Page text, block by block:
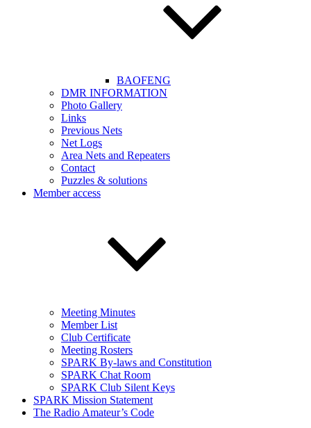
BAOFENG
DMR INFORMATION
Photo Gallery
Links
Previous Nets
Net Logs
Area Nets and Repeaters
Contact
Puzzles & solutions
Member access
Meeting Minutes
Member List
Club Certificate
Meeting Rosters
SPARK By-laws and Constitution
SPARK Chat Room
SPARK Club Silent Keys
SPARK Mission Statement
The Radio Amateur’s Code